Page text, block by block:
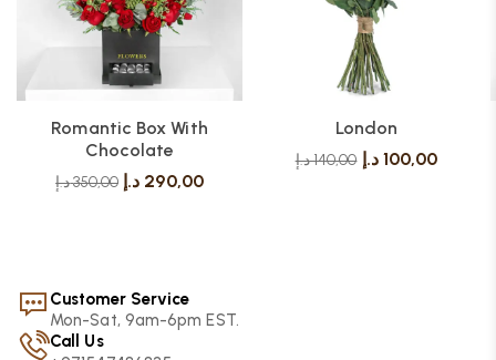
Romantic Box With
Chocolate
350,00د.إ 290,00 د.إ
London
140,00د.إ 100,00 د.إ
Customer Service
Mon-Sat, 9am-6pm EST.
Call Us